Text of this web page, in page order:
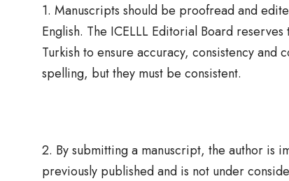
1. Manuscripts should be proofread and
English. The ICELLL Editorial Board
Turkish to ensure accuracy, consistency
spelling, but they must be consistent.
2. By submitting a manuscript, the author is
previously published and is not under